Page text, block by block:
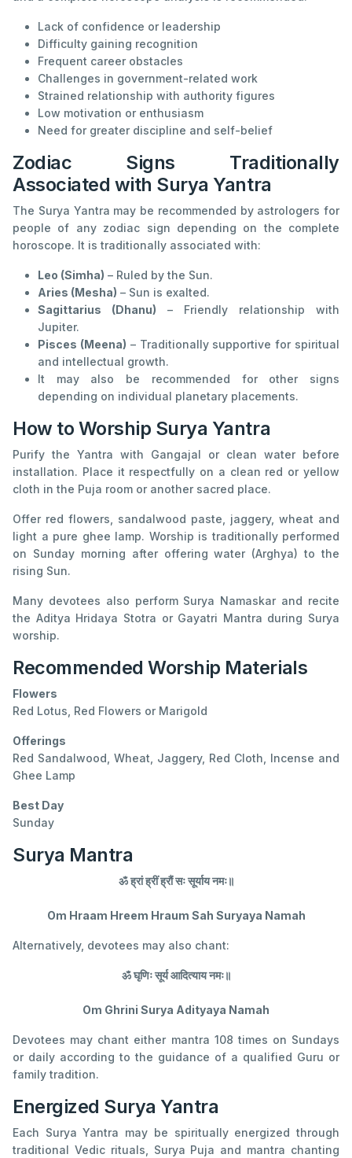
Lack of confidence or leadership
Difficulty gaining recognition
Frequent career obstacles
Challenges in government-related work
Strained relationship with authority figures
Low motivation or enthusiasm
Need for greater discipline and self-belief
Zodiac Signs Traditionally
Associated with Surya Yantra
The Surya Yantra may be recommended by astrologers for
people of any zodiac sign depending on the complete
horoscope. It is traditionally associated with:
Leo (Simha) – Ruled by the Sun.
Aries (Mesha) – Sun is exalted.
Sagittarius (Dhanu) – Friendly relationship with
Jupiter.
Pisces (Meena) – Traditionally supportive for spiritual
and intellectual growth.
It may also be recommended for other signs
depending on individual planetary placements.
How to Worship Surya Yantra
Purify the Yantra with Gangajal or clean water before
installation. Place it respectfully on a clean red or yellow
cloth in the Puja room or another sacred place.
Offer red flowers, sandalwood paste, jaggery, wheat and
light a pure ghee lamp. Worship is traditionally performed
on Sunday morning after offering water (Arghya) to the
rising Sun.
Many devotees also perform Surya Namaskar and recite
the Aditya Hridaya Stotra or Gayatri Mantra during Surya
worship.
Recommended Worship Materials
Flowers
Red Lotus, Red Flowers or Marigold
Offerings
Red Sandalwood, Wheat, Jaggery, Red Cloth, Incense and
Ghee Lamp
Best Day
Sunday
Surya Mantra
ॐ ह्रां ह्रीं ह्रौं सः सूर्याय नमः॥
Om Hraam Hreem Hraum Sah Suryaya Namah
Alternatively, devotees may also chant:
ॐ घृणिः सूर्य आदित्याय नमः॥
Om Ghrini Surya Adityaya Namah
Devotees may chant either mantra 108 times on Sundays
or daily according to the guidance of a qualified Guru or
family tradition.
Energized Surya Yantra
Each Surya Yantra may be spiritually energized through
traditional Vedic rituals, Surya Puja and mantra chanting